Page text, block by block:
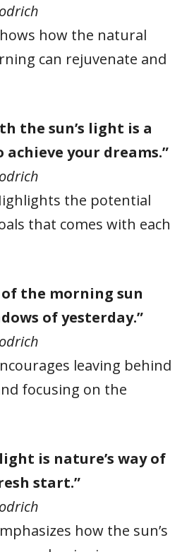
how the natural
can rejuvenate and
the sun’s light is a
achieve your dreams.”
the potential
that comes with each
the morning sun
of yesterday.”
leaving behind
focusing on the
is nature’s way of
start.”
how the sun’s